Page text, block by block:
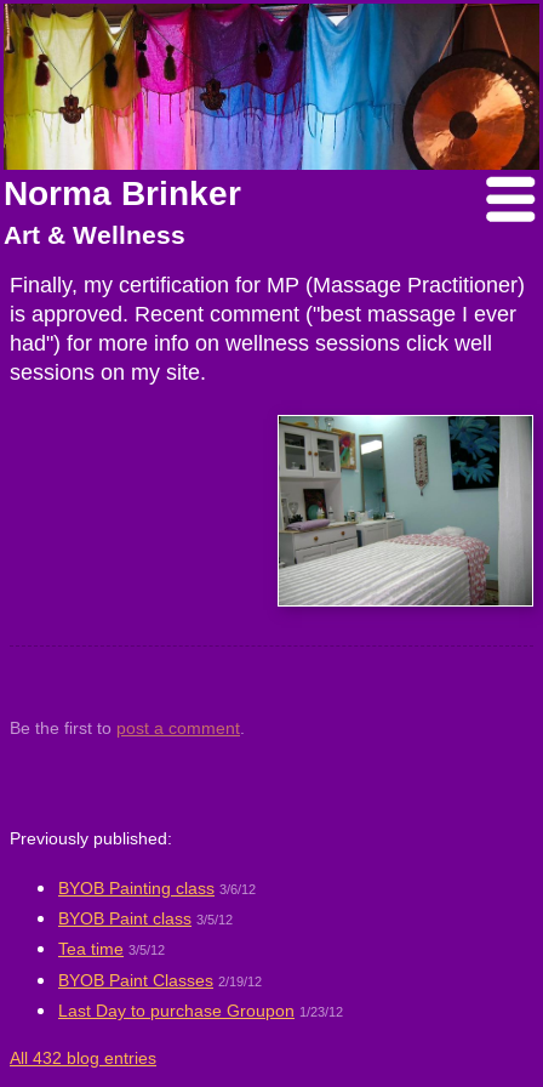
Norma Brinker
Art & Wellness
Finally, my certification for MP (Massage Practitioner)
is approved. Recent comment ("best massage I ever
had") for more info on wellness sessions click well
sessions on my site.
Be the first to post a comment
Previously published:
BYOB Painting class 3/6/12
BYOB Paint class 3/5/12
Tea time 3/5/12
BYOB Paint Classes 2/19/12
Last Day to purchase Groupon 1/23/12
All 432 blog entries